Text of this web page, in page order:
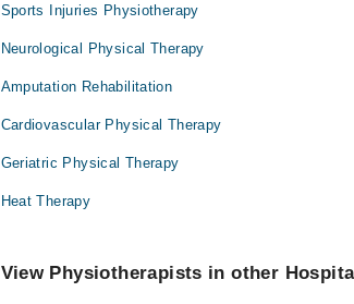
Sports Injuries Physiotherapy
Neurological Physical Therapy
Amputation Rehabilitation
Cardiovascular Physical Therapy
Geriatric Physical Therapy
Heat Therapy
View Physiotherapists in other